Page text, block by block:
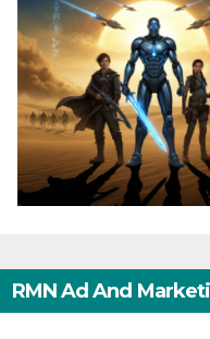
RMN Ad And